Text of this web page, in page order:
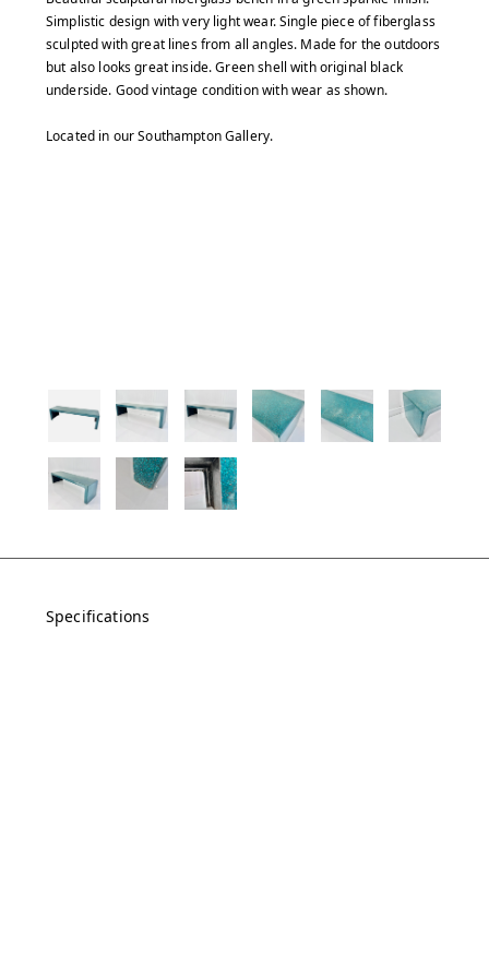
Simplistic design with very light wear. Single piece of fiberglass
sculpted with great lines from all angles. Made for the outdoors
but also looks great inside. Green shell with original black
underside. Good vintage condition with wear as shown.
Located in our Southampton Gallery.
Specifications